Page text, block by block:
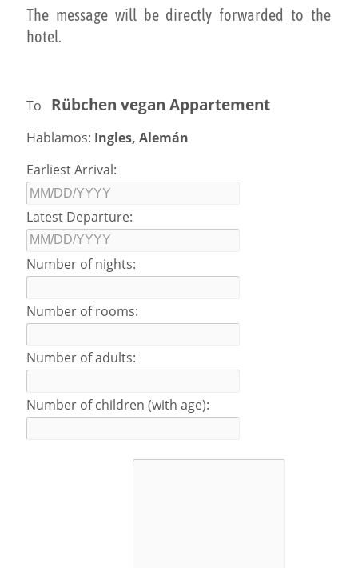
The message will be directly forwarded to the
hotel.
To Rübchen vegan Appartement
Hablamos: Ingles, Alemán
Earliest Arrival:
Latest Departure:
Number of nights:
Number of rooms:
Number of adults:
Number of children (with age):